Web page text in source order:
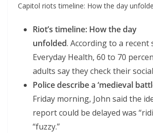
Capitol riots timeline: How the day
Riot’s timeline: How the day
unfolded. According to a recent
Everyday Health, 60 to 70
adults say they check their
Police describe a ‘medieval
Friday morning, John said the
report could be delayed was
“fuzzy.”